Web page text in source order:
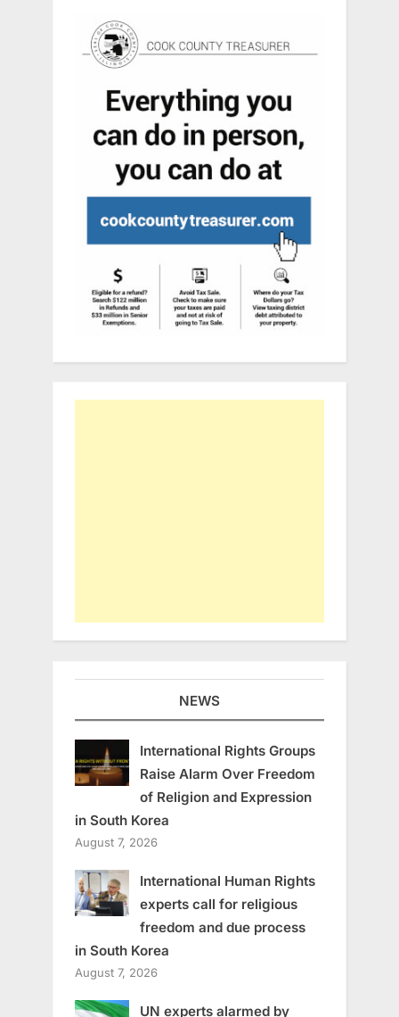
NEWS
International Rights Groups
Raise Alarm Over Freedom
of Religion and Expression
in South Korea
August 7, 2026
International Human Rights
experts call for religious
freedom and due process
in South Korea
August 7, 2026
UN experts alarmed by